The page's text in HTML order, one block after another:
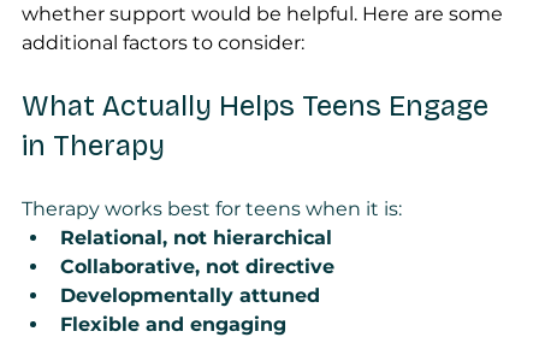
whether support would be helpful. Here are some
additional factors to consider:
What Actually Helps Teens Engage
in Therapy
Therapy works best for teens when it is:
Relational, not hierarchical
Collaborative, not directive
Developmentally attuned
Flexible and engaging